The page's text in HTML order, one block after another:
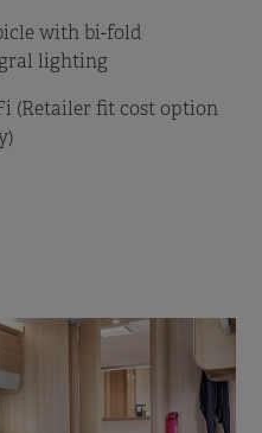
with bi-fold
lighting
(Retailer fit cost option